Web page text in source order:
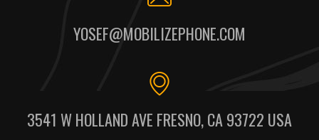
YOSEF@MOBILIZEPHONE.COM
3541 W HOLLAND AVE FRESNO, CA 93722 USA